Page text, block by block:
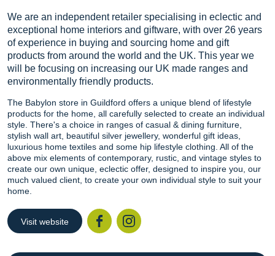
We are an independent retailer specialising in eclectic and
exceptional home interiors and giftware, with over 26 years
of experience in buying and sourcing home and gift
products from around the world and the UK. This year we
will be focusing on increasing our UK made ranges and
environmentally friendly products.
The Babylon store in Guildford offers a unique blend of lifestyle
products for the home, all carefully selected to create an individual
style. There's a choice in ranges of casual & dining furniture,
stylish wall art, beautiful silver jewellery, wonderful gift ideas,
luxurious home textiles and some hip lifestyle clothing. All of the
above mix elements of contemporary, rustic, and vintage styles to
create our own unique, eclectic offer, designed to inspire you, our
much valued client, to create your own individual style to suit your
home.
Visit website